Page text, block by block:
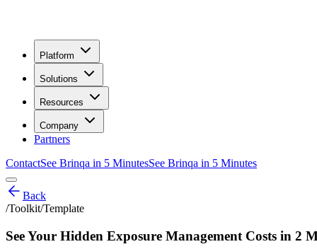
Platform
Solutions
Resources
Company
Partners
ContactSee Brinqa in 5 MinutesSee Brinqa in 5 Minutes
Back
/Toolkit/Template
See Your Hidden Exposure Management Costs in 2